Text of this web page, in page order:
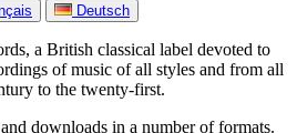
Deutsch
a British classical label devoted to
of music of all styles and from all
to the twenty-first.
downloads in a number of formats.